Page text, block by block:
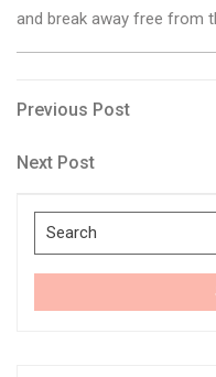
and break away free from
Post
navigation
Previous
Previous Post
Next
Next Post
Search
for: